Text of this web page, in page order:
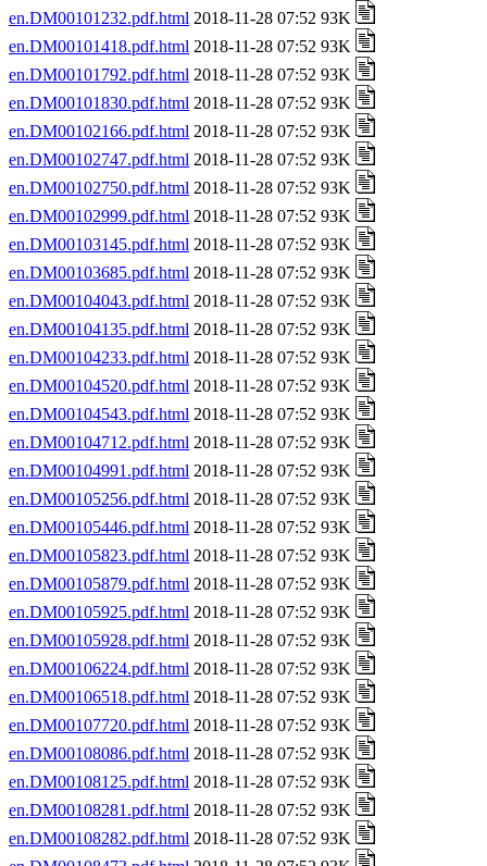
en.DM00101232.pdf.html 2018-11-28 07:52 93K
en.DM00101418.pdf.html 2018-11-28 07:52 93K
en.DM00101792.pdf.html 2018-11-28 07:52 93K
en.DM00101830.pdf.html 2018-11-28 07:52 93K
en.DM00102166.pdf.html 2018-11-28 07:52 93K
en.DM00102747.pdf.html 2018-11-28 07:52 93K
en.DM00102750.pdf.html 2018-11-28 07:52 93K
en.DM00102999.pdf.html 2018-11-28 07:52 93K
en.DM00103145.pdf.html 2018-11-28 07:52 93K
en.DM00103685.pdf.html 2018-11-28 07:52 93K
en.DM00104043.pdf.html 2018-11-28 07:52 93K
en.DM00104135.pdf.html 2018-11-28 07:52 93K
en.DM00104233.pdf.html 2018-11-28 07:52 93K
en.DM00104520.pdf.html 2018-11-28 07:52 93K
en.DM00104543.pdf.html 2018-11-28 07:52 93K
en.DM00104712.pdf.html 2018-11-28 07:52 93K
en.DM00104991.pdf.html 2018-11-28 07:52 93K
en.DM00105256.pdf.html 2018-11-28 07:52 93K
en.DM00105446.pdf.html 2018-11-28 07:52 93K
en.DM00105823.pdf.html 2018-11-28 07:52 93K
en.DM00105879.pdf.html 2018-11-28 07:52 93K
en.DM00105925.pdf.html 2018-11-28 07:52 93K
en.DM00105928.pdf.html 2018-11-28 07:52 93K
en.DM00106224.pdf.html 2018-11-28 07:52 93K
en.DM00106518.pdf.html 2018-11-28 07:52 93K
en.DM00107720.pdf.html 2018-11-28 07:52 93K
en.DM00108086.pdf.html 2018-11-28 07:52 93K
en.DM00108125.pdf.html 2018-11-28 07:52 93K
en.DM00108281.pdf.html 2018-11-28 07:52 93K
en.DM00108282.pdf.html 2018-11-28 07:52 93K